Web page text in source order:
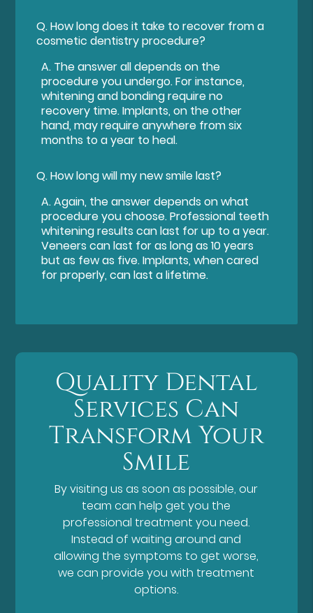
Q.How long does it take to recover from a
cosmetic dentistry procedure?
A. The answer all depends on the
procedure you undergo. For instance,
whitening and bonding require no
recovery time. Implants, on the other
hand, may require anywhere from six
months to a year to heal.
Q.How long will my new smile last?
A.Again, the answer depends on what
procedure you choose. Professional teeth
whitening results can last for up to a year.
Veneers can last for as long as 10 years
but as few as five. Implants, when cared
for properly, can last a lifetime.
Quality Dental
Services Can
Transform Your
Smile
By visiting us as soon as possible, our
team can help get you the
professional treatment you need.
Instead of waiting around and
allowing the symptoms to get worse,
we can provide you with treatment
options.